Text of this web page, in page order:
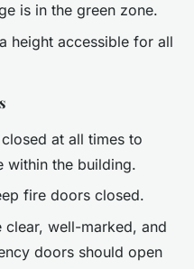
is in the green zone.
height accessible for all
at all times to
within the building.
fire doors closed.
clear, well-marked, and
doors should open